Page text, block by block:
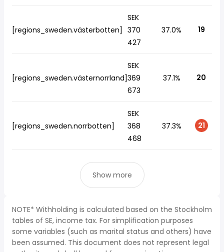
[regions_sweden.västerbotten]
SEK
370
427
37.0% 19
[regions_sweden.västernorrland]
SEK
369
673
37.1% 20
[regions_sweden.norrbotten]
SEK
368
468
37.3% 21
Show more
NOTE* Withholding is calculated based on the Stockholm
tables of SE, income tax. For simplification purposes
some variables (such as marital status and others) have
been assumed. This document does not represent legal